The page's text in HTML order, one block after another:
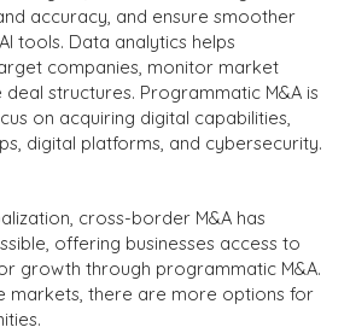
accuracy, and ensure smoother
tools. Data analytics helps
companies, monitor market
structures. Programmatic M&A is
on acquiring digital capabilities,
digital platforms, and cybersecurity.
cross-border M&A has
offering businesses access to
growth through programmatic M&A.
markets, there are more options for